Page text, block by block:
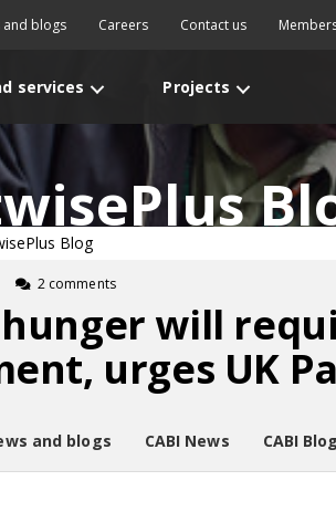
and blogs Careers Contact us
services Projects
Blog
2 comments
hunger will
urges UK
and blogs CABI News CABI Blog